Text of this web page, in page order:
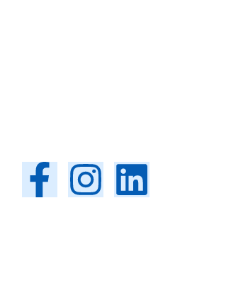
F
I
L